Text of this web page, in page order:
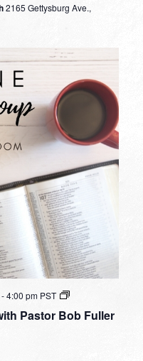
2165 Gettysburg Ave.,
Pastor Bob Fuller
4:00 pm PST
Small
Online